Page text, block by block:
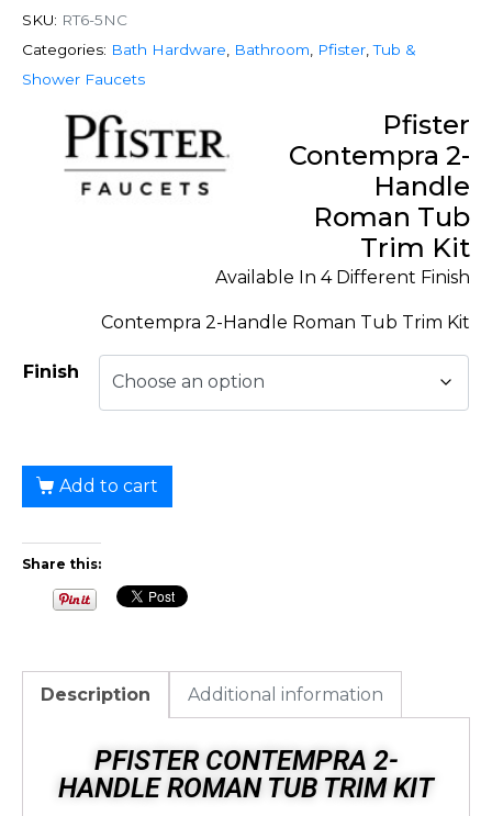
SKU: RT6-5NC
Categories: Bath Hardware Bathroom Pfister ,Tub &
Shower Faucets
Pfister
Contempra 2-
Handle
Roman Tub
Trim Kit
Available In 4 Different Finish
Contempra 2-Handle Roman Tub Trim Kit
Finish
Add to cart
Share this:
Description Additional information
PFISTER CONTEMPRA 2-
HANDLE ROMAN TUB TRIM KIT